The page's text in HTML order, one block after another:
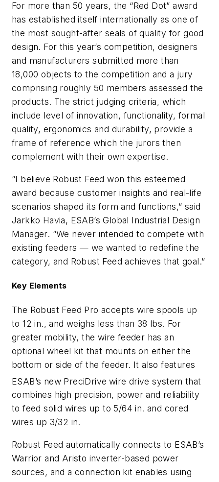
For more than 50 years, the “Red Dot” award
has established itself internationally as one of
the most sought-after seals of quality for good
design. For this year’s competition, designers
and manufacturers submitted more than
18,000 objects to the competition and a jury
comprising roughly 50 members assessed the
products. The strict judging criteria, which
include level of innovation, functionality, formal
quality, ergonomics and durability, provide a
frame of reference which the jurors then
complement with their own expertise.
“I believe Robust Feed won this esteemed
award because customer insights and real-life
scenarios shaped its form and functions,” said
Jarkko Havia, ESAB’s Global Industrial Design
Manager. “We never intended to compete with
existing feeders — we wanted to redefine the
category, and Robust Feed achieves that goal.”
Key Elements
The Robust Feed Pro accepts wire spools up
to 12 in., and weighs less than 38 lbs. For
greater mobility, the wire feeder has an
optional wheel kit that mounts on either the
bottom or side of the feeder. It also features
ESAB’s new PreciDrive wire drive system that
combines high precision, power and reliability
to feed solid wires up to 5/64 in. and cored
wires up 3/32 in.
Robust Feed automatically connects to ESAB’s
Warrior and Aristo inverter-based power
sources, and a connection kit enables using